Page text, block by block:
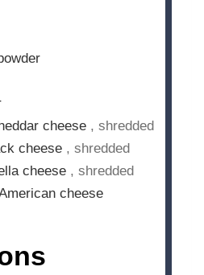
cheese , shredded
cheese , shredded
cheese , shredded
cheese